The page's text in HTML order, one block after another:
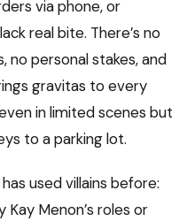
via phone, or
real bite. There’s no
no personal stakes, and
gravitas to every
in limited scenes but
to a parking lot.
used villains before:
Menon’s roles or